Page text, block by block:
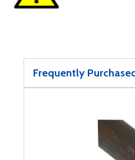
Frequently